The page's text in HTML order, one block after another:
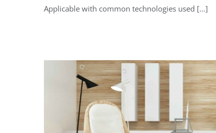
Waterborne coatings
Applicable with common technologies used […]